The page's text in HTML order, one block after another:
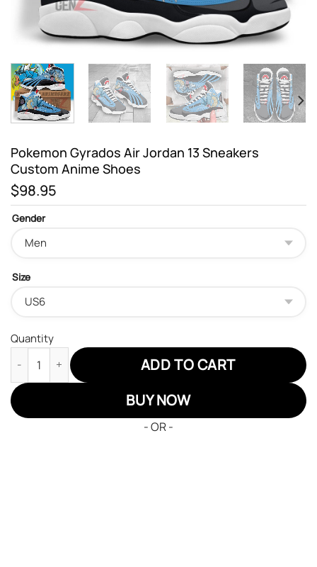
Pokemon Gyrados Air Jordan 13 Sneakers
Custom Anime Shoes
$98.95
Gender
Size
Quantity
Pokemon Gyrados Air Jordan 13 Sneakers Custom Anime
ADD TO CART
BUY NOW
- OR -